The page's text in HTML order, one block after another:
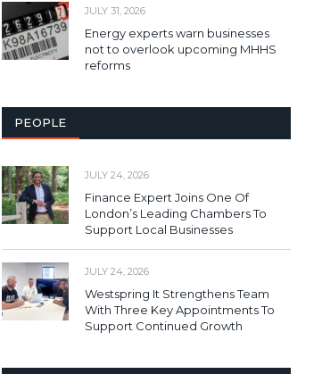
JULY 31, 2026
Energy experts warn businesses
not to overlook upcoming MHHS
reforms
PEOPLE
JULY 24, 2026
Finance Expert Joins One Of
London’s Leading Chambers To
Support Local Businesses
JULY 24, 2026
Westspring It Strengthens Team
With Three Key Appointments To
Support Continued Growth